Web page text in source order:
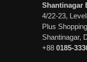
Shantinagar
4/22-23,
Plus
Shantinagar,
+88 0185-